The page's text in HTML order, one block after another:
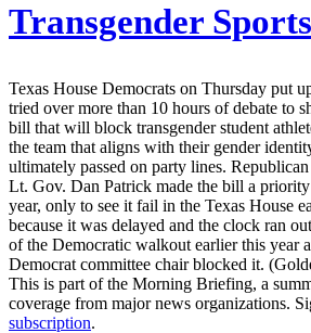
Transgender
Texas House Democrats on Thursday put
tried over more than 10 hours of debate to
bill that will block transgender student
the team that aligns with their gender
ultimately passed on party lines.
Lt. Gov. Dan Patrick made the bill a
year, only to see it fail in the Texas House
because it was delayed and the clock ran
of the Democratic walkout earlier this year
Democrat committee chair blocked it.
This is part of the Morning Briefing, a
coverage from major news organizations.
subscription.